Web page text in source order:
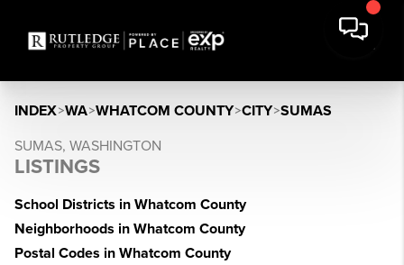
INDEX>WA>WHATCOM COUNTY>CITY>SUMAS
SUMAS, WASHINGTON
LISTINGS
School Districts in Whatcom County
Neighborhoods in Whatcom County
Postal Codes in Whatcom County